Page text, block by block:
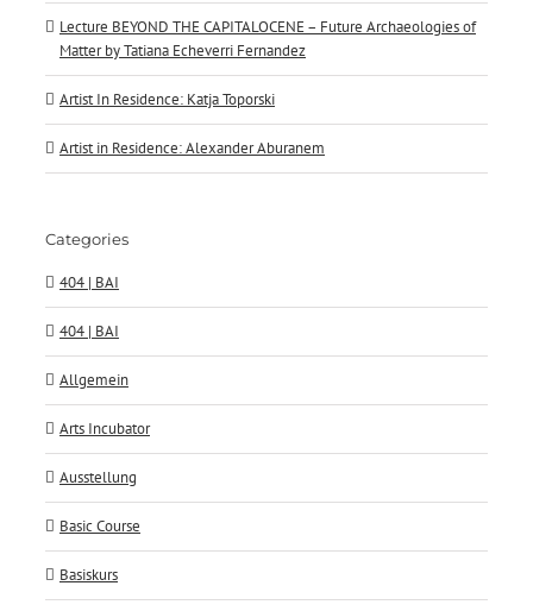
Lecture BEYOND THE CAPITALOCENE – Future Archaeologies of
Matter by Tatiana Echeverri Fernandez
Artist In Residence: Katja Toporski
Artist in Residence: Alexander Aburanem
Categories
404 | BAI
404 | BAI
Allgemein
Arts Incubator
Ausstellung
Basic Course
Basiskurs